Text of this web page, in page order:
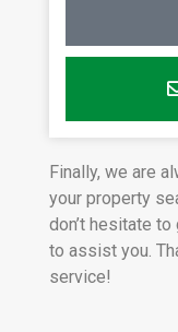
Finally, we are
your property
don’t hesitate
to assist you.
service!